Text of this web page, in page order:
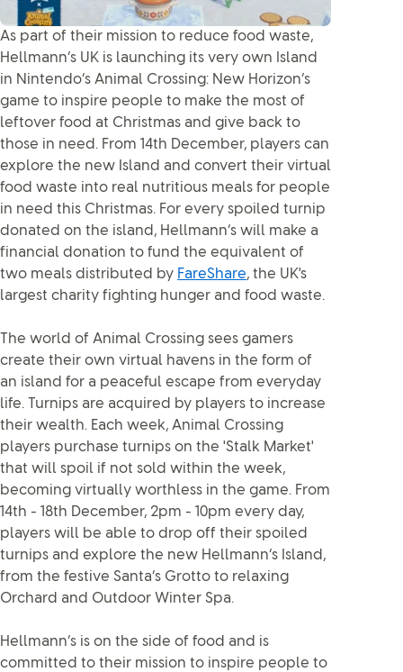
As part of their mission to reduce food waste,
Hellmann’s UK is launching its very own Island
in Nintendo’s Animal Crossing: New Horizon’s
game to inspire people to make the most of
leftover food at Christmas and give back to
those in need. From 14th December, players can
explore the new Island and convert their virtual
food waste into real nutritious meals for people
in need this Christmas. For every spoiled turnip
donated on the island, Hellmann’s will make a
financial donation to fund the equivalent of
two meals distributed by FareShare, the UK's
largest charity fighting hunger and food waste.
The world of Animal Crossing sees gamers
create their own virtual havens in the form of
an island for a peaceful escape from everyday
life. Turnips are acquired by players to increase
their wealth. Each week, Animal Crossing
players purchase turnips on the 'Stalk Market'
that will spoil if not sold within the week,
becoming virtually worthless in the game. From
14th - 18th December, 2pm - 10pm every day,
players will be able to drop off their spoiled
turnips and explore the new Hellmann’s Island,
from the festive Santa’s Grotto to relaxing
Orchard and Outdoor Winter Spa.
Hellmann’s is on the side of food and is
committed to their mission to inspire people to